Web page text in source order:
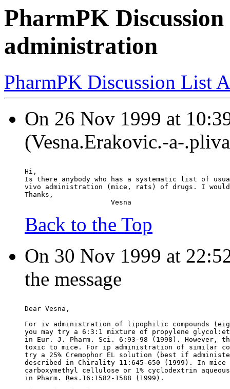
PharmPK
administration
PharmPK Discussion List
On 26 Nov 1999 at
(Vesna.Erakovic.-a-
Hi,
Is there anybody who has a systematic list of
vivo administration (mice, rats) of drugs. I
Thanks,
                     Vesna
Back to the Top
On 30 Nov 1999 at
the message
Dear Vesna,
For iv administration of lipophilic compounds
you may try a 6:3:1 mixture of propylene
in Eur. J. Pharm. Sci. 6:93-98 (1998). However,
toxic to mice. For ip administration of similar
try a 25% Cremophor EL solution (best if
described in Chirality 11:645-650 (1999). In mice
carboxymethyl cellulose or 1% cyclodextrin
in Pharm. Res.16:1582-1588 (1999).